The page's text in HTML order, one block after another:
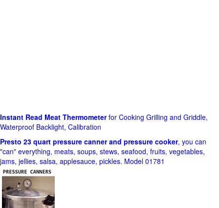
Instant Read Meat Thermometerfor Cooking Grilling and Griddle,
Waterproof Backlight, Calibration
Presto 23 quart pressure canner and pressure cooker, you can
"can" everything, meats, soups, stews, seafood, fruits, vegetables,
jams, jellies, salsa, applesauce, pickles. Model 01781